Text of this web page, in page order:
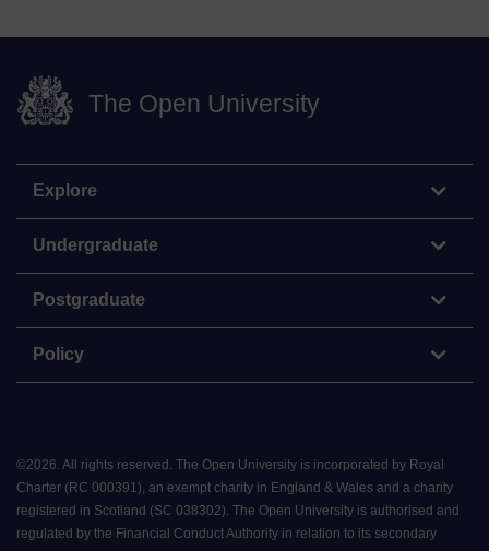
The Open University
Explore
Undergraduate
Postgraduate
Policy
©2026 All rights reserved. The Open University is incorporated by Royal
Charter (RC 000391), an exempt charity in England & Wales and a charity
registered in Scotland (SC 038302). The Open University is authorised and
regulated by the Financial Conduct Authority in relation to its secondary